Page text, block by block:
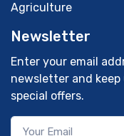
Agriculture
Newsletter
Enter your email
newsletter and
special offers.